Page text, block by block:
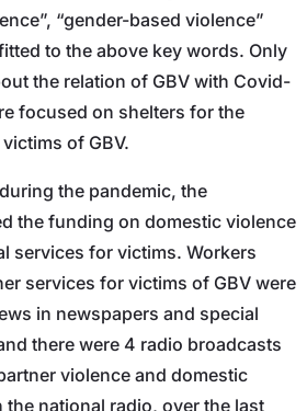
“gender-based violence”
to the above key words. Only
the relation of GBV with Covid-
focused on shelters for the
of GBV.
the pandemic, the
the funding on domestic violence
services for victims. Workers
services for victims of GBV were
in newspapers and special
there were 4 radio broadcasts
violence and domestic
the national radio, over the last